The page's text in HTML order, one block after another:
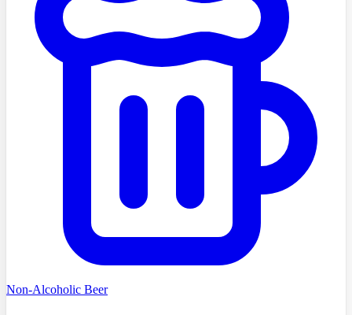
Non-Alcoholic Beer